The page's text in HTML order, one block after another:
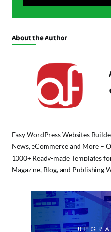
About the Author
Easy WordPress Websites
News, eCommerce and More –
1000+ Ready-made Templates
Magazine, Blog, and Publishing